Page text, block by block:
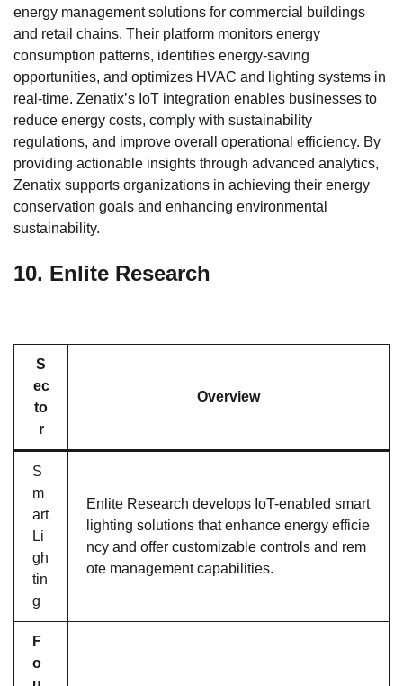
energy management solutions for commercial buildings
and retail chains. Their platform monitors energy
consumption patterns, identifies energy-saving
opportunities, and optimizes HVAC and lighting systems in
real-time. Zenatix’s IoT integration enables businesses to
reduce energy costs, comply with sustainability
regulations, and improve overall operational efficiency. By
providing actionable insights through advanced analytics,
Zenatix supports organizations in achieving their energy
conservation goals and enhancing environmental
sustainability.
10. Enlite Research
S
ec
to
r
Overview
S
m
art
Li
gh
tin
g
Enlite Research develops IoT-enabled smart
lighting solutions that enhance energy efficie
ncy and offer customizable controls and rem
ote management capabilities.
F
o